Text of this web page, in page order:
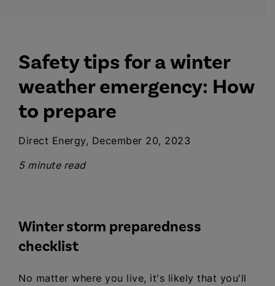
Safety tips for a winter
weather emergency: How
to prepare
Direct Energy, December 20, 2023
5 minute read
Winter storm preparedness
checklist
No matter where you live, it's likely that you'll